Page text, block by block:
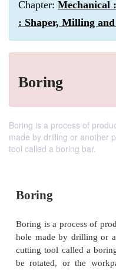
Chapter: Mechanical
: Shaper, Milling
Boring
Boring is a process of
made by drilling or another
tool called a boring bar.